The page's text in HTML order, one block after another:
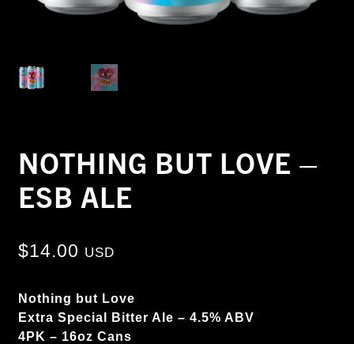
NOTHING BUT LOVE –
ESB ALE
$14.00 USD
Nothing but Love
Extra Special Bitter Ale – 4.5% ABV
4PK – 16oz Cans